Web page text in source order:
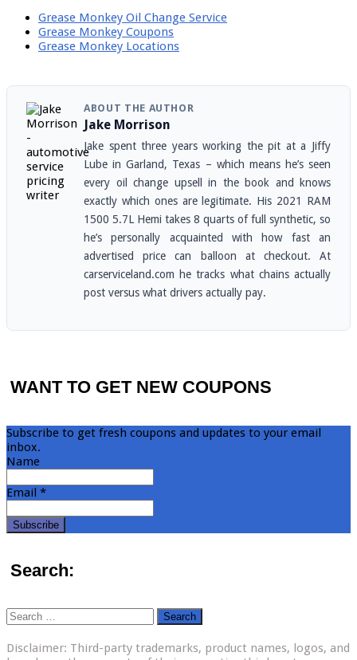
Grease Monkey Oil Change Service
Grease Monkey Coupons
Grease Monkey Locations
ABOUT THE AUTHOR
Jake Morrison
Jake spent three years working the pit at a Jiffy
Lube in Garland, Texas – which means he’s seen
every oil change upsell in the book and knows
exactly which ones are legitimate. His 2021 RAM
1500 5.7L Hemi takes 8 quarts of full synthetic, so
he’s personally acquainted with how fast an
advertised price can balloon at checkout. At
carserviceland.com he tracks what chains actually
post versus what drivers actually pay.
WANT TO GET NEW COUPONS
Subscribe to get fresh coupons and updates to your email
inbox.
Name
Email *
Search:
Search
for:
Disclaimer: Third-party trademarks, product names, logos, and